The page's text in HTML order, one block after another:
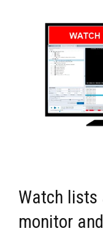
Watch lists
monitor and